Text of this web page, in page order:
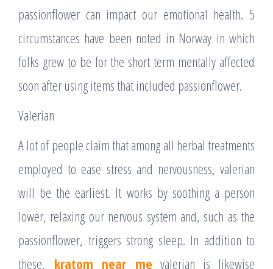
passionflower can impact our emotional health. 5
circumstances have been noted in Norway in which
folks grew to be for the short term mentally affected
soon after using items that included passionflower.
Valerian
A lot of people claim that among all herbal treatments
employed to ease stress and nervousness, valerian
will be the earliest. It works by soothing a person
lower, relaxing our nervous system and, such as the
passionflower, triggers strong sleep. In addition to
these, kratom near me valerian is likewise